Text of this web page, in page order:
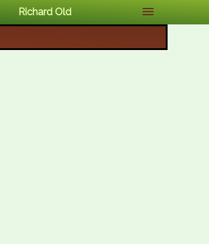
Richard Old